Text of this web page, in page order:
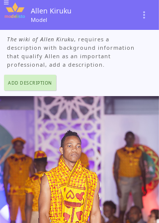
Allen Kiruku
Model
The wiki of Allen Kiruku, requires a
description with background information
that qualify Allen as an important
professional, add a description.
ADD DESCRIPTION